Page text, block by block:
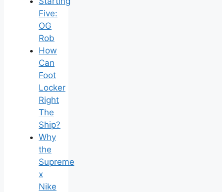
Five:
OG
Rob
How
Can
Foot
Locker
Right
The
Ship?
Why
the
Supreme
x
Nike